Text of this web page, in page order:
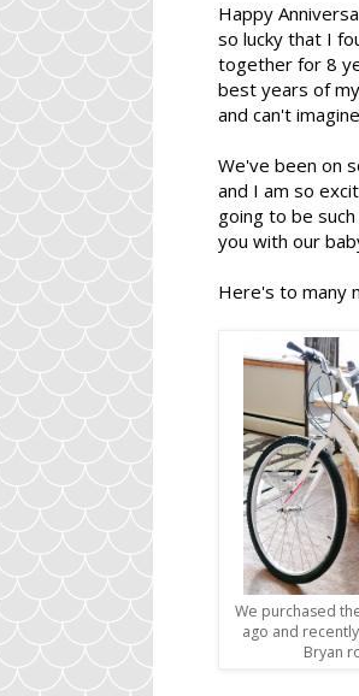
Happy
so lucky that I
together for 8
best years of
and can't
We've been on
and I am so
going to be
you with our
Here's to many
We purchased
ago and
Bryan